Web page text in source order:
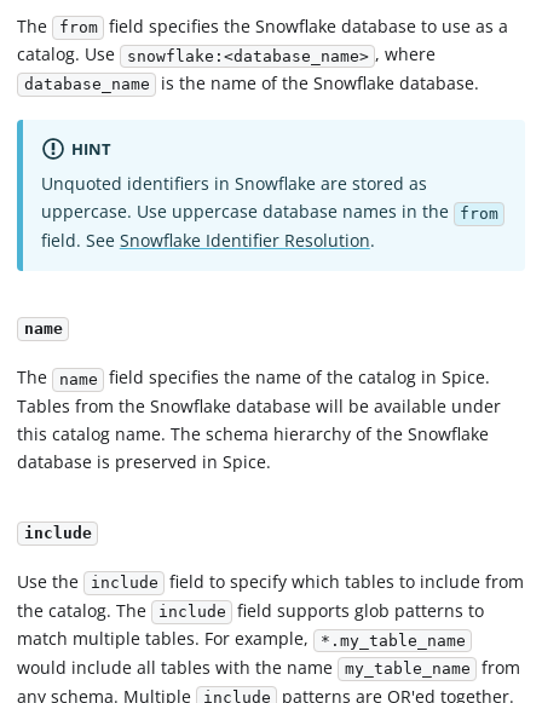
The from
field specifies the Snowflake database to use as a
catalog. Use snowflake:<database_name> , where
database_name is the name of the Snowflake database.
HINT
Unquoted identifiers in Snowflake are stored as
uppercase. Use uppercase database names in the
from
field. See Snowflake Identifier Resolution.
name
The name
field specifies the name of the catalog in Spice.
Tables from the Snowflake database will be available under
this catalog name. The schema hierarchy of the Snowflake
database is preserved in Spice.
include
Use the include
field to specify which tables to include from
the catalog. The include
field supports glob patterns to
match multiple tables. For example, *.my_table_name
would include all tables with the name my_table_name
from
any schema. Multiple include patterns are OR'ed together.